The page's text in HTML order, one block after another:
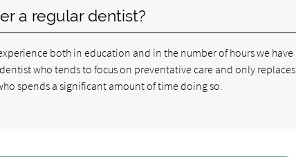
a regular dentist?
both in education and in the number of hours we have
who tends to focus on preventative care and only replaces
spends a significant amount of time doing so.